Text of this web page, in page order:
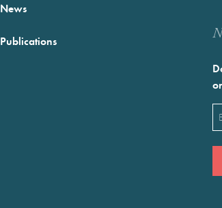
News
Publications